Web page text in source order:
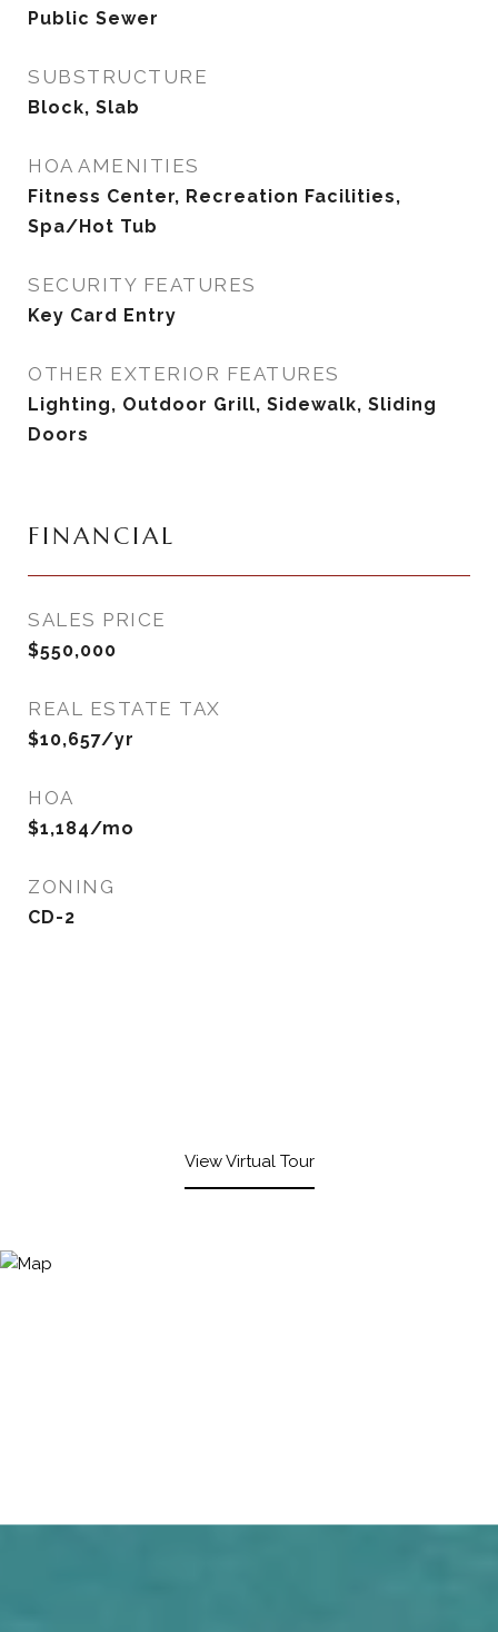
Public Sewer
SUBSTRUCTURE
Block, Slab
HOA AMENITIES
Fitness Center, Recreation Facilities,
Spa/Hot Tub
SECURITY FEATURES
Key Card Entry
OTHER EXTERIOR FEATURES
Lighting, Outdoor Grill, Sidewalk, Sliding
Doors
FINANCIAL
SALES PRICE
$550,000
REAL ESTATE TAX
$10,657/yr
HOA
$1,184/mo
ZONING
CD-2
View Virtual Tour